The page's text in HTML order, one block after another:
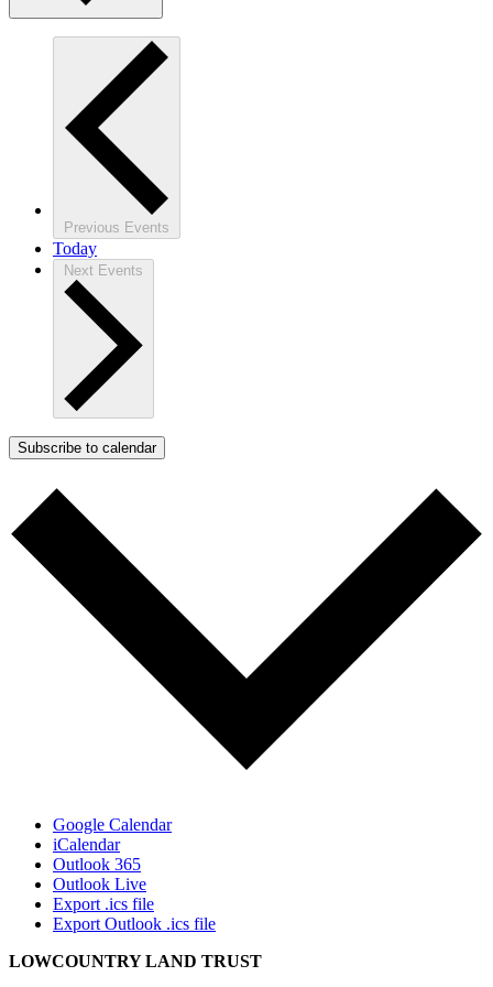
Previous Events
Today
Next Events
Subscribe to calendar
Google Calendar
iCalendar
Outlook 365
Outlook Live
Export .ics file
Export Outlook .ics file
LOWCOUNTRY LAND TRUST